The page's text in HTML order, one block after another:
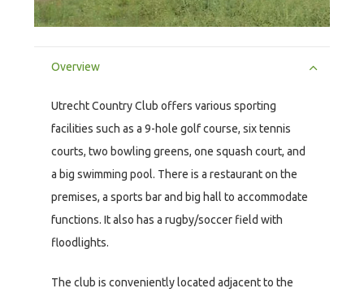
Overview
Utrecht Country Club offers various sporting
facilities such as a 9-hole golf course, six tennis
courts, two bowling greens, one squash court, and
a big swimming pool. There is a restaurant on the
premises, a sports bar and big hall to accommodate
functions. It also has a rugby/soccer field with
floodlights.
The club is conveniently located adjacent to the